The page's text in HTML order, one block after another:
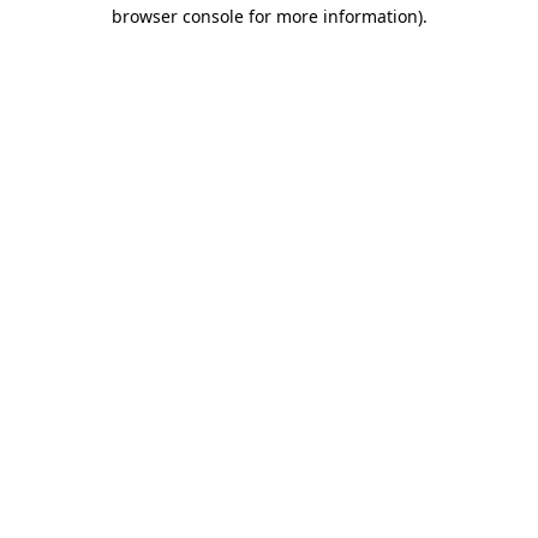
browser console for more information).